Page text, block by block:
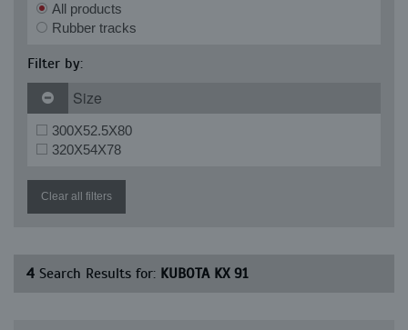
All products
Rubber tracks
Filter by:
Size
300X52.5X80
320X54X78
Clear all filters
4 Search Results for: KUBOTA KX 91